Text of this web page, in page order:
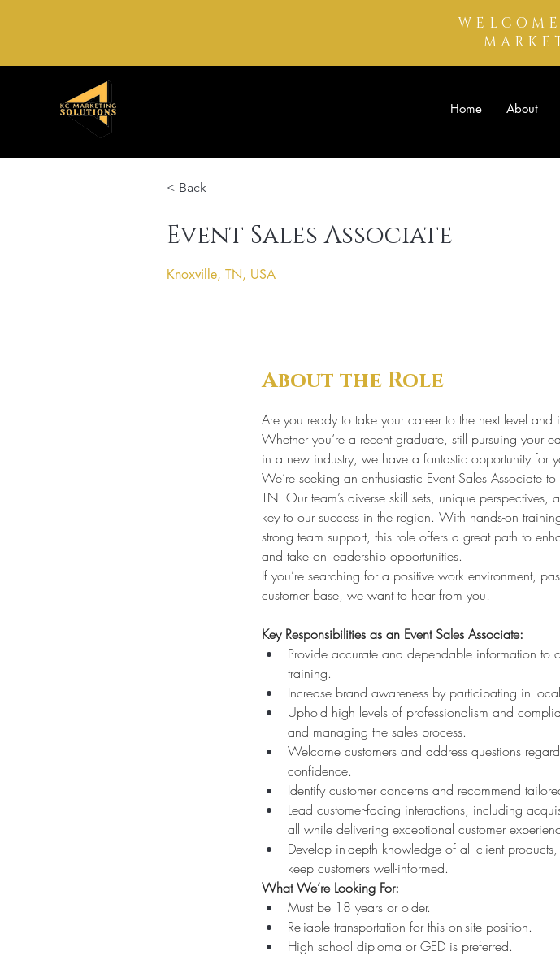
Home About
< Back
Event Sales Associate
Knoxville, TN, USA
About the Role
Are you ready to take your career to the next level and
Whether you’re a recent graduate, still pursuing your
in a new industry, we have a fantastic opportunity for
We’re seeking an enthusiastic Event Sales Associate
TN. Our team’s diverse skill sets, unique
key to our success in the region. With hands-on
strong team support, this role offers a great path to
and take on leadership opportunities.
If you’re searching for a positive work environment,
customer base, we want to hear from you!
Key Responsibilities as an Event Sales Associate:
Provide accurate and dependable information to
training.
Increase brand awareness by participating in
Uphold high levels of professionalism and
and managing the sales process.
Welcome customers and address questions
confidence.
Identify customer concerns and recommend
Lead customer-facing interactions, including
all while delivering exceptional customer
Develop in-depth knowledge of all client
keep customers well-informed.
What We’re Looking For:
Must be 18 years or older.
Reliable transportation for this on-site position.
High school diploma or GED is preferred.